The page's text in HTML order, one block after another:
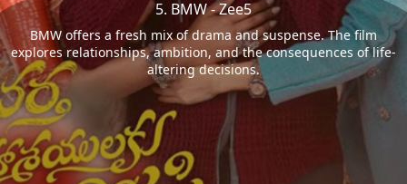
5. BMW - Zee5
BMW offers a fresh mix of drama and suspense. The film
explores relationships, ambition, and the consequences of life-
altering decisions.